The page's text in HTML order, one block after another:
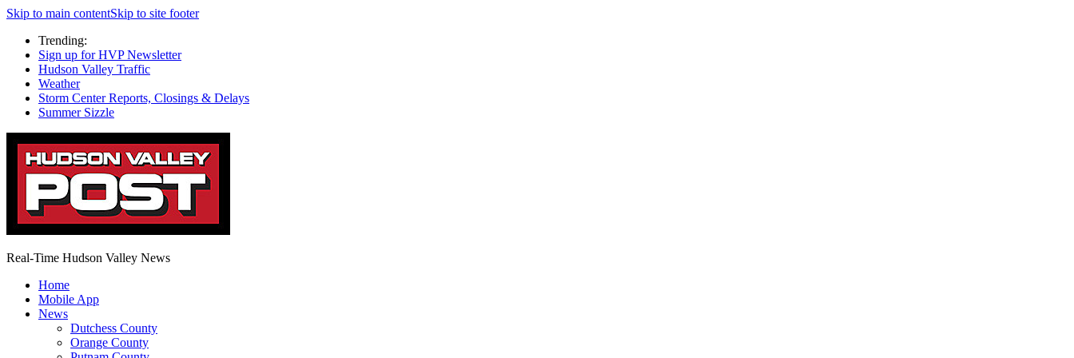
Skip to main contentSkip to site footer
Trending:
Sign up for HVP Newsletter
Hudson Valley Traffic
Weather
Storm Center Reports, Closings & Delays
Summer Sizzle
Real-Time Hudson Valley News
Home
Mobile App
News
Dutchess County
Orange County